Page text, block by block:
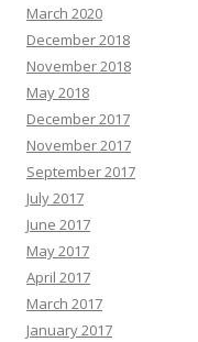
March 2020
December 2018
November 2018
May 2018
December 2017
November 2017
September 2017
July 2017
June 2017
May 2017
April 2017
March 2017
January 2017